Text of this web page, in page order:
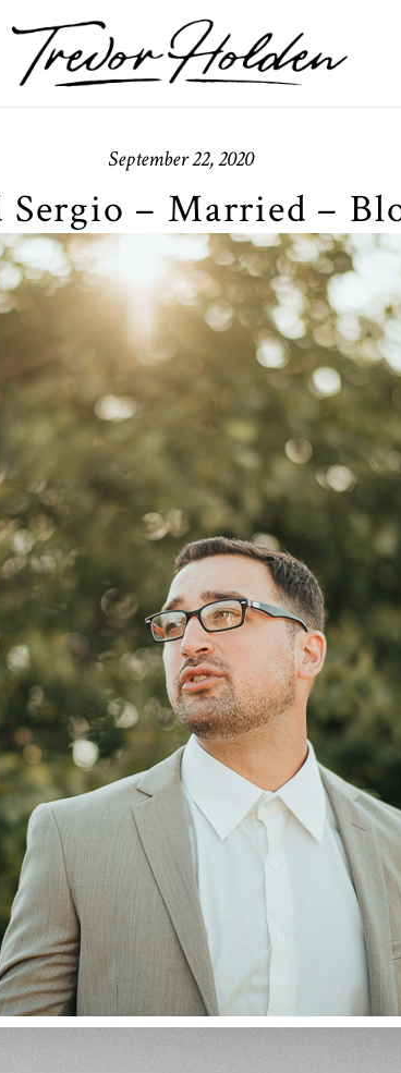
September 22, 2020
Sergio – Married –